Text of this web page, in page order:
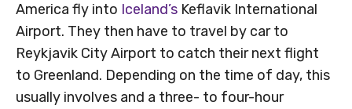
America fly into Iceland’s Keflavik International
Airport. They then have to travel by car to
Reykjavik City Airport to catch their next flight
to Greenland. Depending on the time of day, this
usually involves and a three- to four-hour